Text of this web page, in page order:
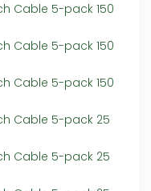
Cable 5-pack 150
Cable 5-pack 150
Cable 5-pack 150
Cable 5-pack 25
Cable 5-pack 25